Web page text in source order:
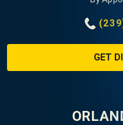
GET